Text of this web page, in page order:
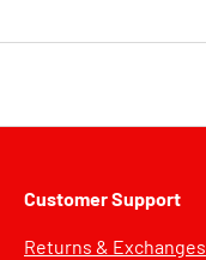
Customer Support
Returns & Exchanges